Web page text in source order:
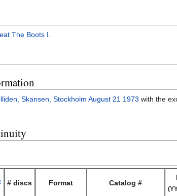
The Boots I
Skansen, Stockholm August 21 1973 with the
# discs Format Catalog #